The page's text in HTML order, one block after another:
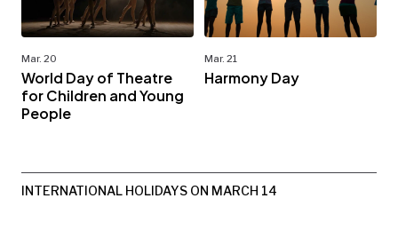
Mar. 20
World Day of Theatre
for Children and Young
People
Mar. 21
Harmony Day
INTERNATIONAL HOLIDAYS ON MARCH 14